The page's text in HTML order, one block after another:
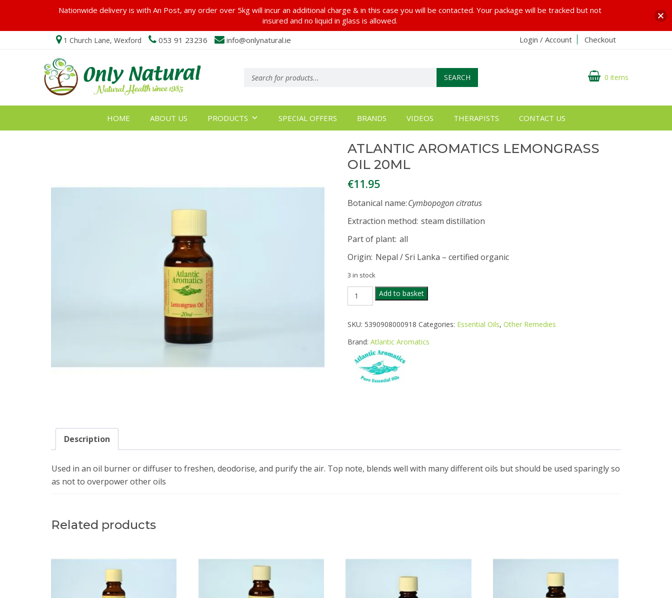
1 Church Lane, Wexford 053 91 23236 info@onlynatural.ie Login / Account Checkout
search SEARCH 0 items
HOME ABOUT US PRODUCTS SPECIAL OFFERS BRANDS VIDEOS THERAPISTS CONTACT US
ATLANTIC AROMATICS LEMONGRASS
OIL 20ML
€11.95
Botanical name:Cymbopogon citratus
Extraction method: steam distillation
Part of plant: all
Origin: Nepal / Sri Lanka – certified organic
3 in stock
ATLANTIC
AROMATICS
OIL
quantity
Add to basket
SKU: 5390908000918 Categories: Essential Oils, Other Remedies
Brand: Atlantic Aromatics
Description
Used in an oil burner or diffuser to freshen, deodorise, and purify the air. Top note, blends well with many different oils but should be used sparingly so
as not to overpower other oils
Related products
Nationwide delivery is with An Post, any order over 5kg will incur an additional charge & in this case you will be contacted. Your package will be tracked but not
insured and no liquid in glass is allowed.